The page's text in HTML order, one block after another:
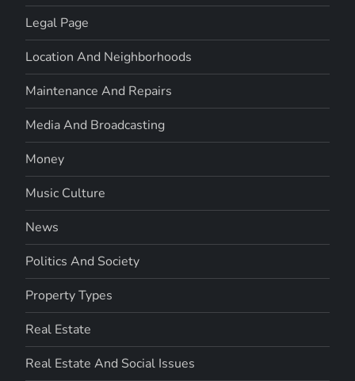
Legal Page
Location And Neighborhoods
Maintenance And Repairs
Media And Broadcasting
Money
Music Culture
News
Politics And Society
Property Types
Real Estate
Real Estate And Social Issues